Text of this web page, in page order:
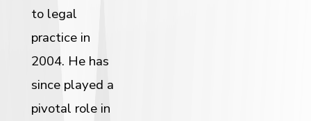
to legal
practice in
2004. He has
since played a
pivotal role in